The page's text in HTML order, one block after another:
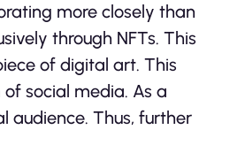
more closely than
through NFTs. This
of digital art. This
social media. As a
audience. Thus, further